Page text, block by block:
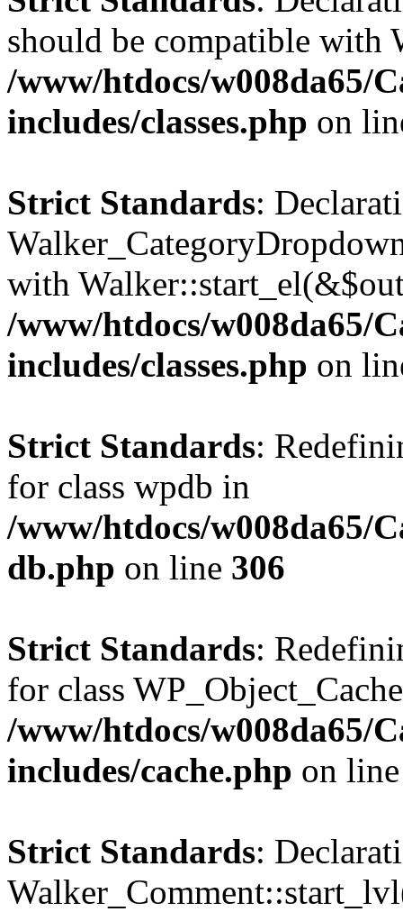
should be compatible with
/www/htdocs/w008da65/
includes/classes.php on
Strict Standards:
with
/www/htdocs/w008da65/
includes/classes.php on
Strict Standards:
for class wpdb in
/www/htdocs/w008da65/
db.php on line 306
Strict Standards:
for class
/www/htdocs/w008da65/
includes/cache.php on
Strict Standards: